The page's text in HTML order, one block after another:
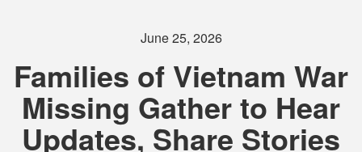
orhttps://means you’ve safely
information only on official, secure websites.
June 25, 2026
Families of Vietnam War
Missing Gather to Hear
Updates, Share Stories